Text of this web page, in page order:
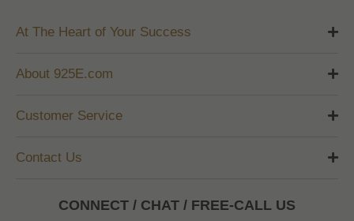
At The Heart of Your Success
About 925E.com
Customer Service
Contact Us
CONNECT / CHAT / FREE-CALL US